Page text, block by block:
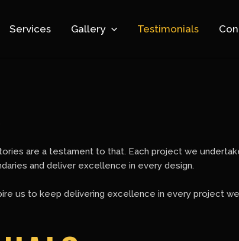
Services Gallery Testimonials
are a testament to that. Each project we
and deliver excellence in every design.
us to keep delivering excellence in every project we